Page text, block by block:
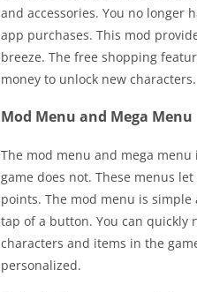
and accessories. You no longer
app purchases. This mod
breeze. The free shopping
money to unlock new characters.
Mod Menu and Mega Menu
The mod menu and mega
game does not. These menus
points. The mod menu is
tap of a button. You can quickly
characters and items in the
personalized.